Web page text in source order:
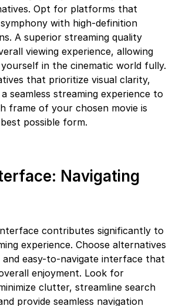
Opt for platforms that
with high-definition
A superior streaming quality
viewing experience, allowing
in the cinematic world fully.
that prioritize visual clarity,
seamless streaming experience to
frame of your chosen movie is
possible form.
Navigating
contributes significantly to
experience. Choose alternatives
easy-to-navigate interface that
enjoyment. Look for
clutter, streamline search
provide seamless navigation